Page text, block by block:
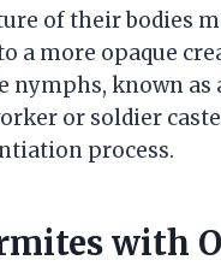
of their bodies
more opaque
known as
or soldier
process.
with